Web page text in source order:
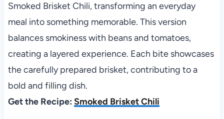
Smoked Brisket Chili, transforming an everyday
meal into something memorable. This version
balances smokiness with beans and tomatoes,
creating a layered experience. Each bite showcases
the carefully prepared brisket, contributing to a
bold and filling dish.
Get the Recipe: Smoked Brisket Chili